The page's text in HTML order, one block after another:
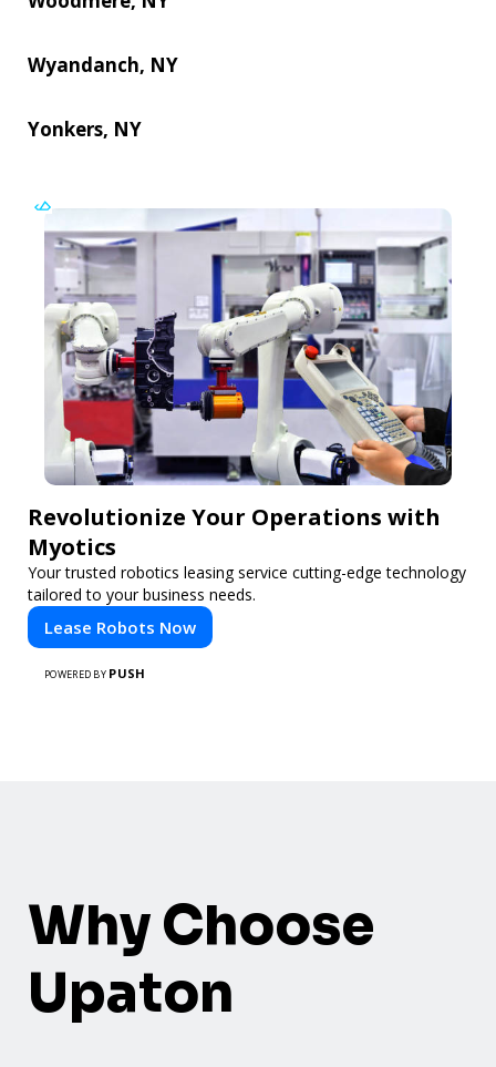
Wyandanch, NY
Yonkers, NY
Revolutionize Your Operations with
Myotics
Your trusted robotics leasing service cutting-edge technology
tailored to your business needs.
Lease Robots Now
POWERED BY PUSH
Why Choose
Upaton